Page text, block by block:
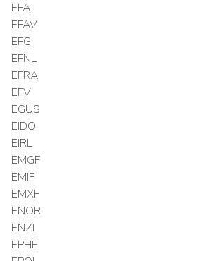
EFA
EFAV
EFG
EFNL
EFRA
EFV
EGUS
EIDO
EIRL
EMGF
EMIF
EMXF
ENOR
ENZL
EPHE